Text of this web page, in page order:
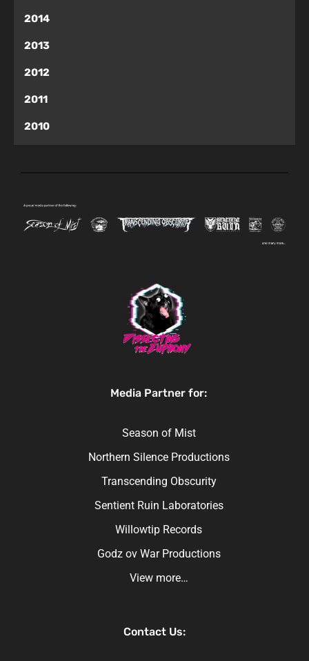
2014
2013
2012
2011
2010
Media Partner for:
Season of Mist
Northern Silence Productions
Transcending Obscurity
Sentient Ruin Laboratories
Willowtip Records
Godz ov War Productions
View more…
Contact Us: